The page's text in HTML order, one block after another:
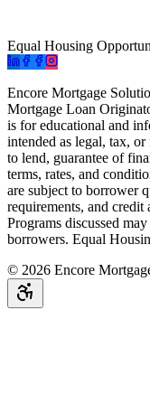
Equal Housing
Encore Mortgage
Mortgage Loan
is for educational and
intended as legal, tax,
to lend, guarantee of
terms, rates, and
are subject to borrower
requirements, and
Programs discussed
borrowers. Equal
© 2026 Encore